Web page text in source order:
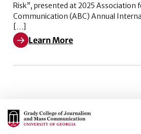
Risk”, presented at 2025 Association
Communication (ABC) Annual
[…]
Learn More
Learn More about Navigating
Main Logo